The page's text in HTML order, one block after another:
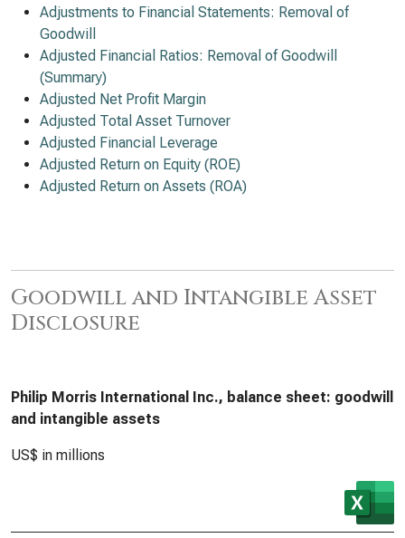
Adjustments to Financial Statements: Removal of
Goodwill
Adjusted Financial Ratios: Removal of Goodwill
(Summary)
Adjusted Net Profit Margin
Adjusted Total Asset Turnover
Adjusted Financial Leverage
Adjusted Return on Equity (ROE)
Adjusted Return on Assets (ROA)
Goodwill and Intangible Asset
Disclosure
Philip Morris International Inc., balance sheet: goodwill
and intangible assets
US$ in millions